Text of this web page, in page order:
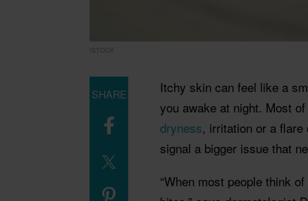
Itchy skin can feel like a
you awake at night. Most
dryness, irritation or a
signal a bigger issue that
“When most people think
SHARE